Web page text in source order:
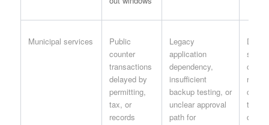
Municipal services
Public
counter
transactions
delayed by
permitting,
tax, or
records
Legacy
application
dependency,
insufficient
backup testing, or
unclear approval
path for
clerk,